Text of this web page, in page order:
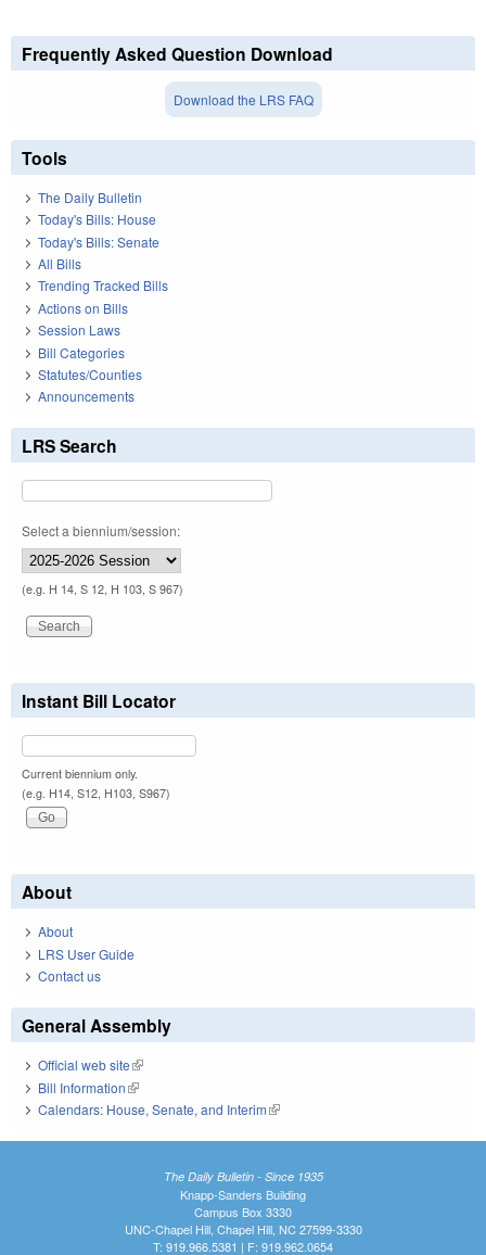
Frequently Asked Question Download
Download the LRS FAQ
Tools
The Daily Bulletin
Today's Bills: House
Today's Bills: Senate
All Bills
Trending Tracked Bills
Actions on Bills
Session Laws
Bill Categories
Statutes/Counties
Announcements
LRS Search
Select a biennium/session:
(e.g. H 14, S 12, H 103, S 967)
Instant Bill Locator
Current biennium only.
(e.g. H14, S12, H103, S967)
About
About
LRS User Guide
Contact us
General Assembly
Official web site(link is external)
Bill Information(link is external)
Calendars: House, Senate, and Interim(link is external)
The Daily Bulletin - Since 1935
Knapp-Sanders Building
Campus Box 3330
UNC-Chapel Hill, Chapel Hill, NC 27599-3330
T: 919.966.5381 | F: 919.962.0654